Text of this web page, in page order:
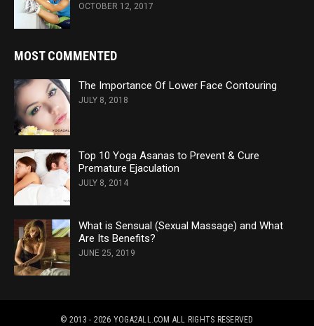
OCTOBER 12, 2017
MOST COMMENTED
The Importance Of Lower Face Contouring
JULY 8, 2018
Top 10 Yoga Asanas to Prevent & Cure
Premature Ejaculation
JULY 8, 2014
What is Sensual (Sexual Massage) and What
Are Its Benefits?
JUNE 25, 2019
© 2013 - 2026 YOGA2ALL.COM ALL RIGHTS RESERVED